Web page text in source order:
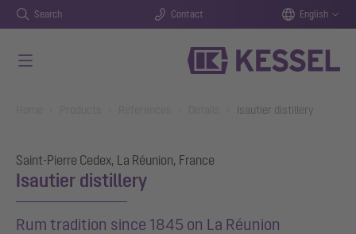
Search Contact English
Isautier distillery
Saint-Pierre Cedex, La Réunion, France
Isautier distillery
Rum tradition since 1845 on La Réunion